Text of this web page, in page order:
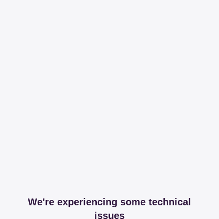
We're experiencing some technical
issues